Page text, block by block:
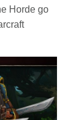
Horde go